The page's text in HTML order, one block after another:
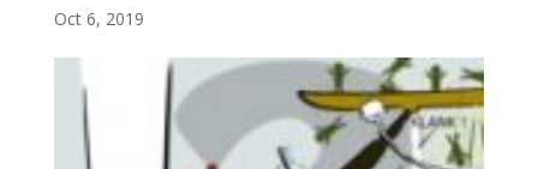
Oct 6, 2019